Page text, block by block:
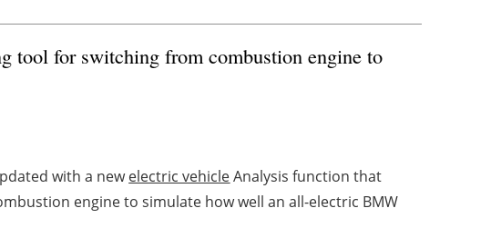
tool for switching from combustion engine to
with a newelectric vehicleAnalysis function that
engine to simulate how well an all-electric BMW